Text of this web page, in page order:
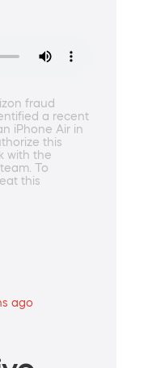
fraud
a recent
iPhone Air in
this
with the
To
this
ago